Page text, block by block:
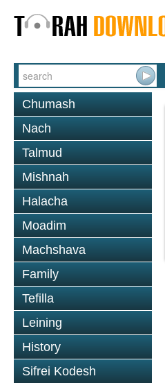
Chumash
Nach
Talmud
Mishnah
Halacha
Moadim
Machshava
Family
Tefilla
Leining
History
Sifrei Kodesh